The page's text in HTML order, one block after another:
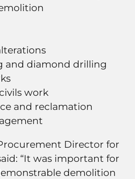
and diamond drilling
work
and reclamation
Director for
“It was important for
demolition